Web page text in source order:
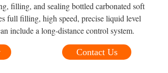
filling, and sealing bottled carbonated soft
full filling, high speed, precise liquid level
include a long-distance control system.
Contact Us